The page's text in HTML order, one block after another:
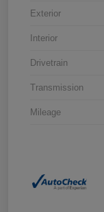
Exterior
Interior
Drivetrain
Transmission
Mileage